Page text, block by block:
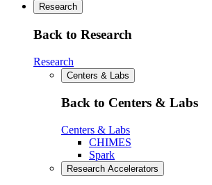
Research
Back to Research
Research
Centers & Labs
Back to Centers & Labs
Centers & Labs
CHIMES
Spark
Research Accelerators